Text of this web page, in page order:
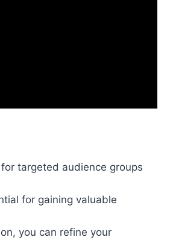
targeted audience groups
for gaining valuable
you can refine your